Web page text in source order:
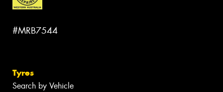
#MRB7544
Tyres
Search by Vehicle